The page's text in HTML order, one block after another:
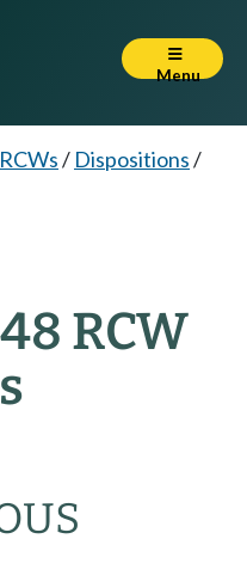
Menu
RCWs/ Dispositions/
RCW